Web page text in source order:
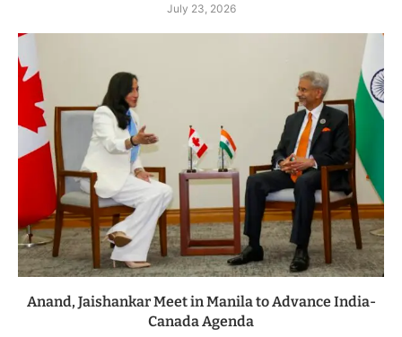
July 23, 2026
Anand, Jaishankar Meet in Manila to Advance India-
Canada Agenda